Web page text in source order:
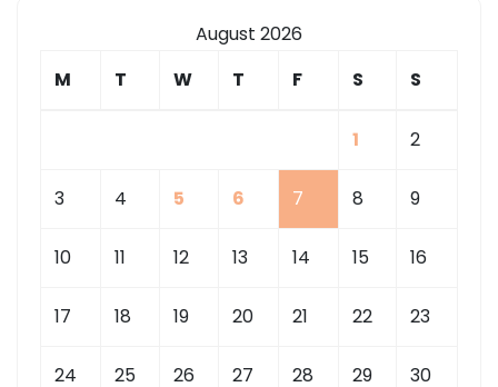
August 2026
M
T W T F S S
1 2
3 4 5 6 7 8 9
10 11 12 13 14 15 16
17 18 19 20 21 22 23
24 25 26 27 28 29 30